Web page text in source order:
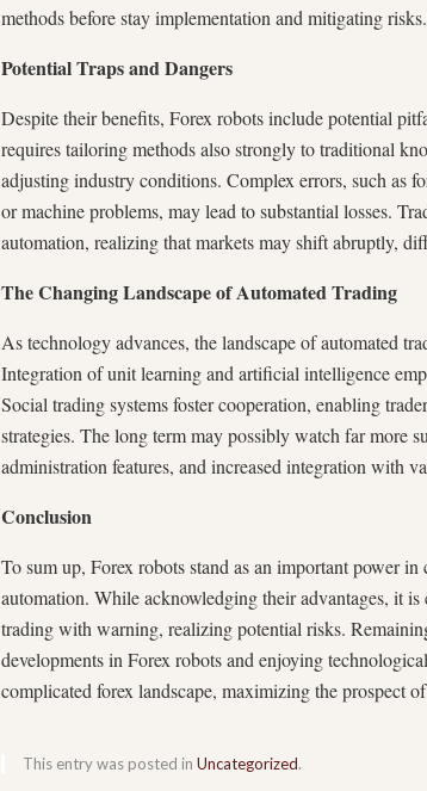
methods before stay implementation and mitigating risks.
Potential Traps and Dangers
Despite their benefits, Forex robots include potential
requires tailoring methods also strongly to traditional
adjusting industry conditions. Complex errors, such as
or machine problems, may lead to substantial losses.
automation, realizing that markets may shift abruptly,
The Changing Landscape of Automated Trading
As technology advances, the landscape of automated
Integration of unit learning and artificial intelligence
Social trading systems foster cooperation, enabling
strategies. The long term may possibly watch far more
administration features, and increased integration with
Conclusion
To sum up, Forex robots stand as an important power
automation. While acknowledging their advantages, it
trading with warning, realizing potential risks.
developments in Forex robots and enjoying
complicated forex landscape, maximizing the prospect of
This entry was posted in Uncategorized.